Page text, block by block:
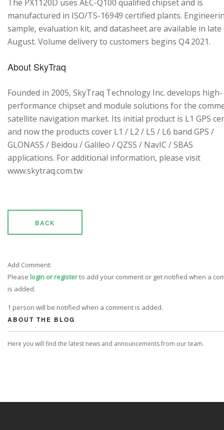
The PX1120D uses AEC-Q100 qualified chipset and is
manufactured in ISO/TS-16949 certified plants.
sample, evaluation kit, and datasheet are available in late
August. Volume delivery to customers begins Q4 2021.
About SkyTraq
Founded in 2005, SkyTraq Technology Inc. develops high-
performance chipset and module solutions for the
satellite navigation market. Its initial product is L1 GPS
and now the products cover L1 / L2 / L5 / L6 band GPS /
GLONASS / Beidou / Galileo / QZSS / NavIC / SBAS
applications. For additional information, please visit
www.skytraq.com.tw
BACK
Add Comment:
Please login or registerto add your comment or get notified when a
is added.
1 person will be notified when a comment is added.
ABOUT THE BLOG
Here you will find the latest news and announcements from our team.